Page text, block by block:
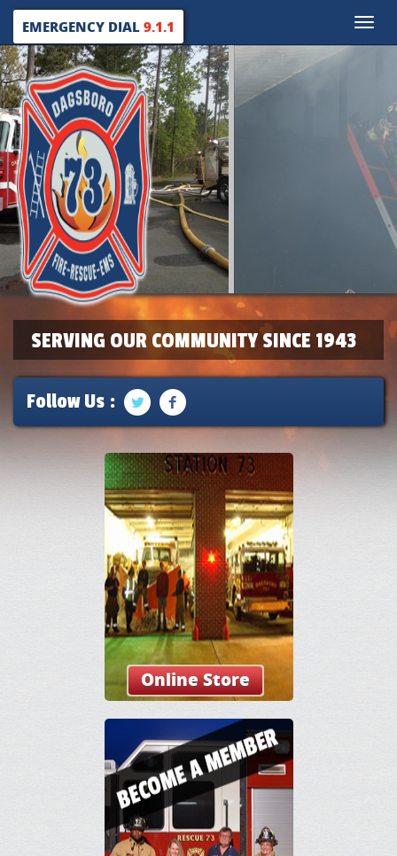
Toggle
EMERGENCY DIAL9.1.1
SERVING OUR COMMUNITY SINCE 1943
Follow Us :
Online Store